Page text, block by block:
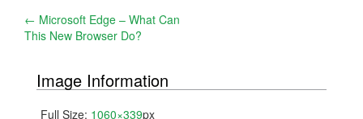
Post
navigation
← Microsoft Edge – What Can
This New Browser Do?
Image Information
Full Size: 1060×339px